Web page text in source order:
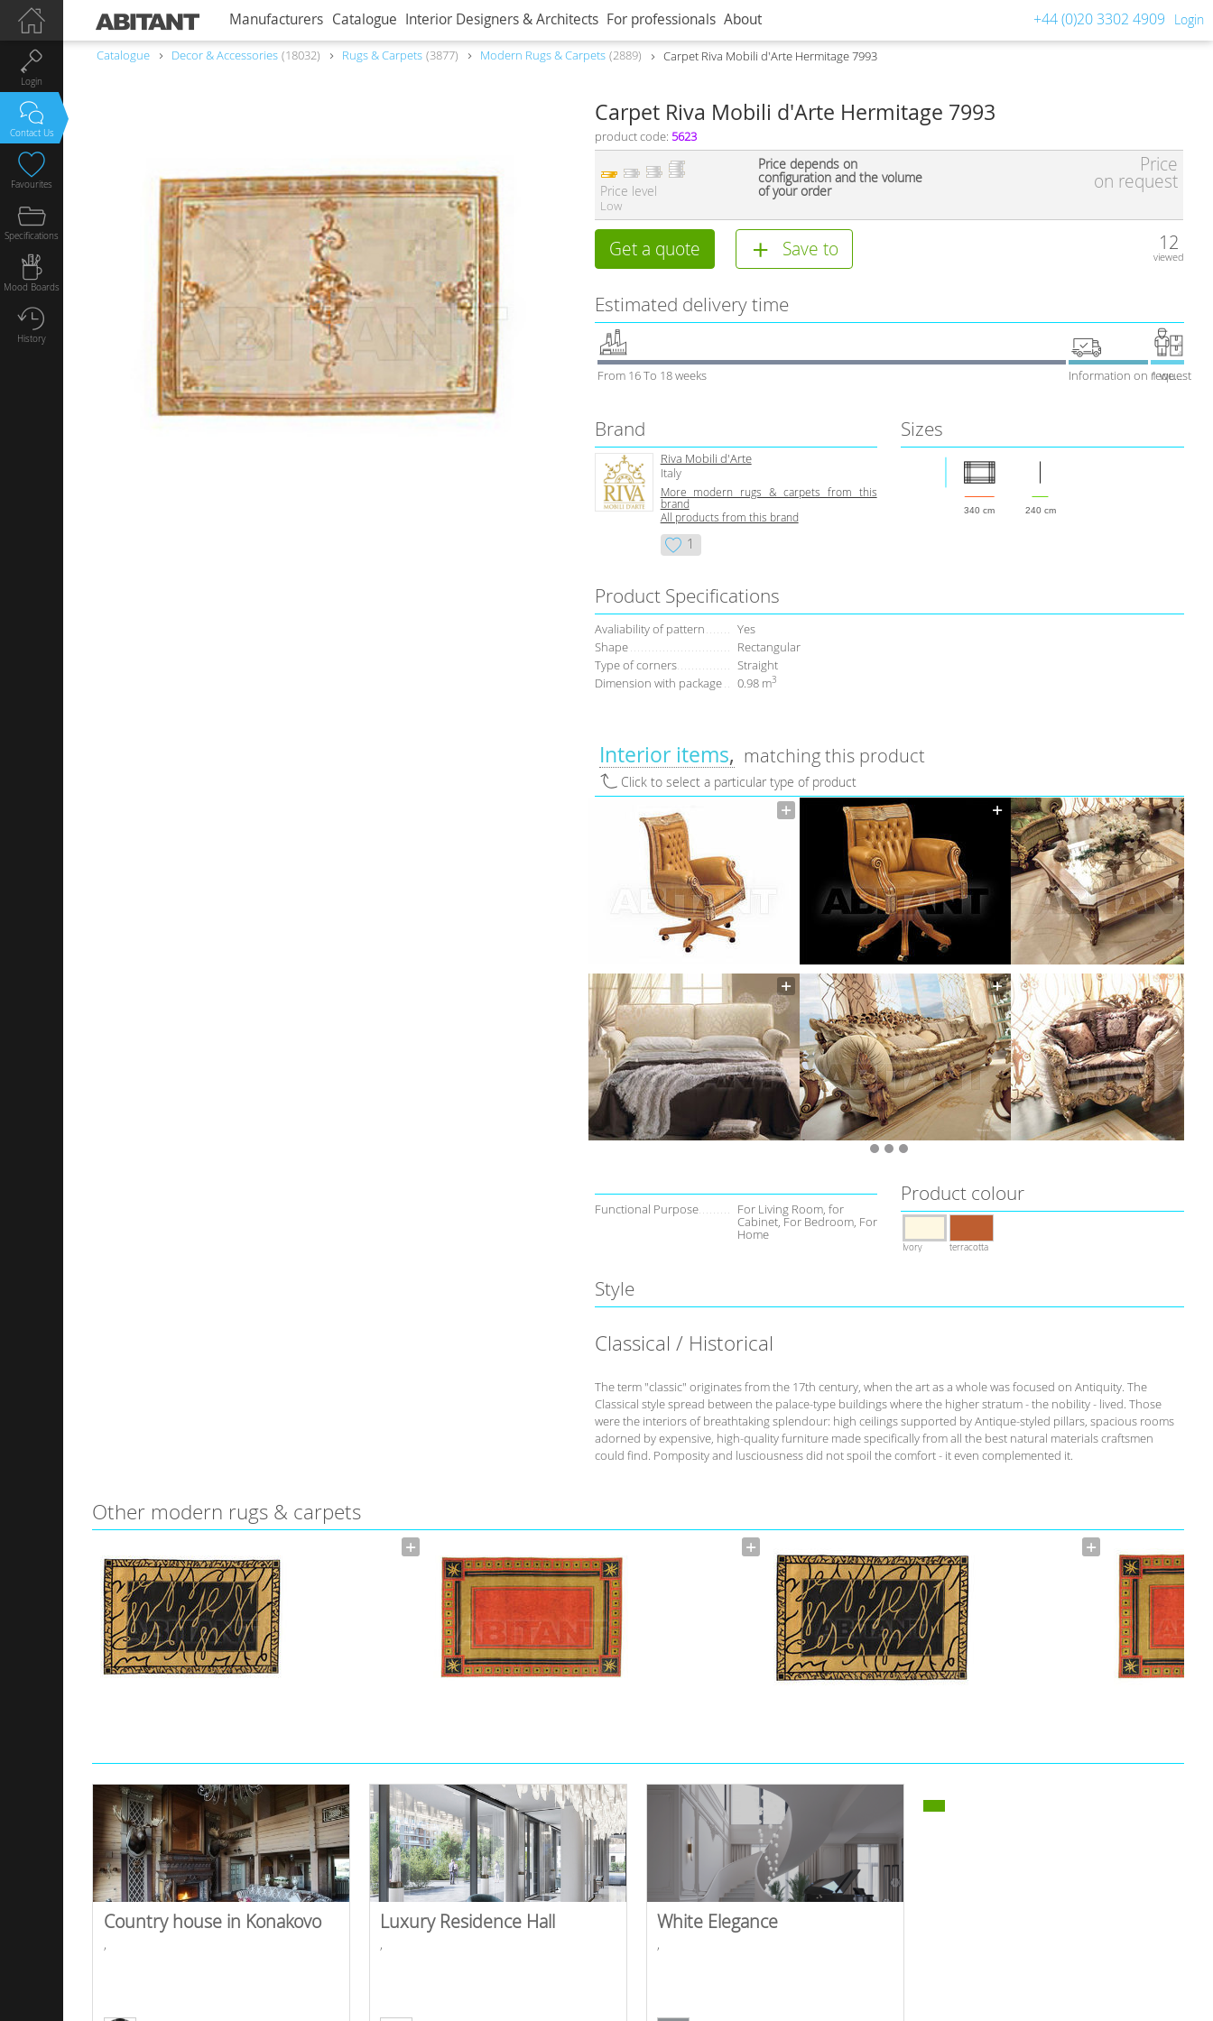
Manufacturers Catalogue Interior Designers & Architects For professionals About +44 (0)20 3302 4909 Login
Catalogue Decor & Accessories 18032 Rugs & Carpets 3877 Modern Rugs & Carpets 2889 Carpet Riva Mobili d'Arte Hermitage 7993
Carpet Riva Mobili d'Arte Hermitage 7993
product code: 5623
Price level
Low
Price depends on
configuration and the volume
of your order
Price
on request
Get a quote Save to 12
viewed
Estimated delivery time
From 16 To 18 weeks Information on request
1 week
Brand
Riva Mobili d'Arte
Italy
More modern rugs & carpets from this
brand
All products from this brand
1
Sizes
340 cm 240 cm
Product Specifications
Avaliability of pattern
Yes
Shape
Rectangular
Type of corners
Straight
Dimension with package
0.98 m3
Interior items matching this product
Click to select a particular type of product
Functional Purpose For Living Room, for
Cabinet, For Bedroom, For
Home
Product colour
Ivory terracotta
Style
Classical / Historical
The term "classic" originates from the 17th century, when the art as a whole was focused on Antiquity. The
Classical style spread between the palace-type buildings where the higher stratum - the nobility - lived. Those
were the interiors of breathtaking splendour: high ceilings supported by Antique-styled pillars, spacious rooms
adorned by expensive, high-quality furniture made specifically from all the best natural materials craftsmen
could find. Pomposity and lusciousness did not spoil the comfort - it even complemented it.
Other modern rugs & carpets
Country house in Konakovo
,
Luxury Residence Hall
,
White Elegance
,
Login
Contact Us
Favourites
Specifications
Mood Boards
History